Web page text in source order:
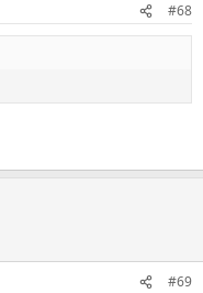
#68
#69